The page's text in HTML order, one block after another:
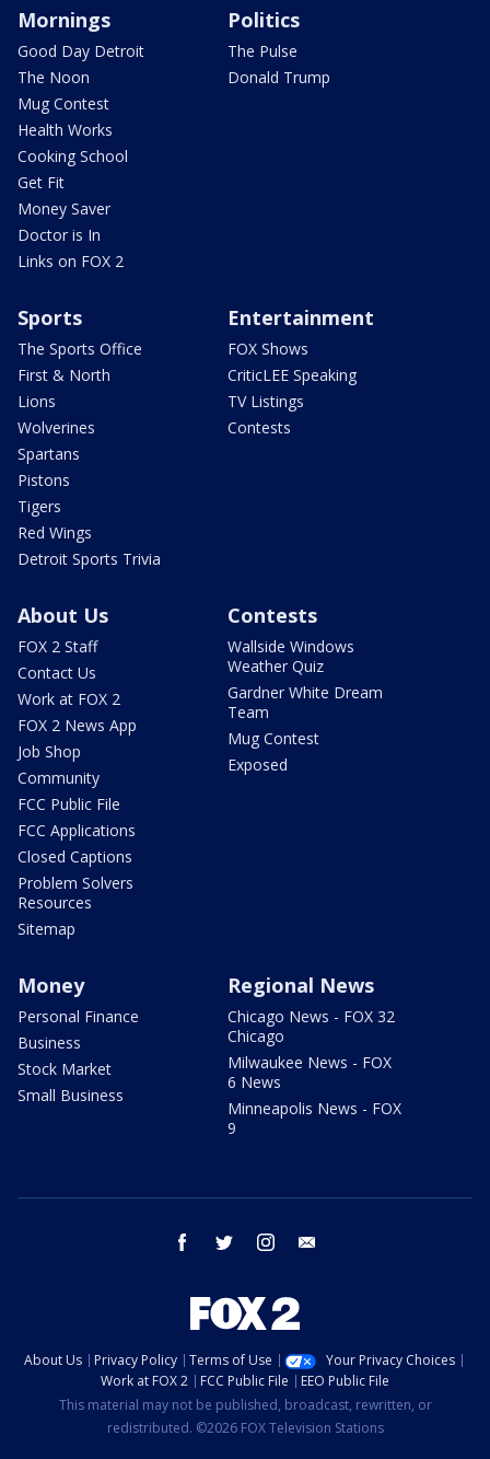
Mornings
Good Day Detroit
The Noon
Mug Contest
Health Works
Cooking School
Get Fit
Money Saver
Doctor is In
Links on FOX 2
Politics
The Pulse
Donald Trump
Sports
The Sports Office
First & North
Lions
Wolverines
Spartans
Pistons
Tigers
Red Wings
Detroit Sports Trivia
Entertainment
FOX Shows
CriticLEE Speaking
TV Listings
Contests
About Us
FOX 2 Staff
Contact Us
Work at FOX 2
FOX 2 News App
Job Shop
Community
FCC Public File
FCC Applications
Closed Captions
Problem Solvers
Resources
Sitemap
Contests
Wallside Windows
Weather Quiz
Gardner White Dream
Team
Mug Contest
Exposed
Money
Personal Finance
Business
Stock Market
Small Business
Regional News
Chicago News - FOX 32
Chicago
Milwaukee News - FOX
6 News
Minneapolis News - FOX
9
facebook twitter instagram
About Us Privacy Policy Terms of Use
Your Privacy Choices
Work at FOX 2
FCC Public File
EEO Public File
This material may not be published, broadcast, rewritten, or
redistributed. ©2026 FOX Television Stations